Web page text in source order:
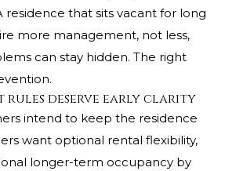
residence that sits vacant for long
more management, not less,
can stay hidden. The right
rules deserve early clarity
intend to keep the residence
want optional rental flexibility,
longer-term occupancy by